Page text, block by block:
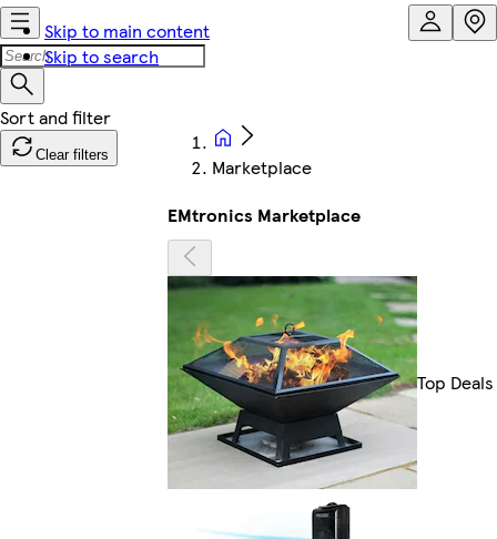
Skip to main content
Skip to search
Clear filters
Marketplace
EMtronics Marketplace
Top Deals